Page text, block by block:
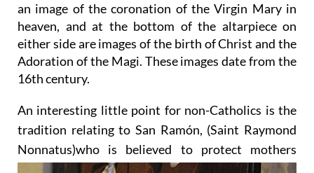
an image of the coronation of the Virgin Mary in
heaven, and at the bottom of the altarpiece on
either side are images of the birth of Christ and the
Adoration of the Magi. These images date from the
16th century.
An interesting little point for non-Catholics is the
tradition relating to San Ramón, (Saint Raymond
Nonnatus)who is believed to protect mothers